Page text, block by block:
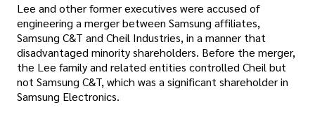
Lee and other former executives were accused of
engineering a merger between Samsung affiliates,
Samsung C&T and Cheil Industries, in a manner that
disadvantaged minority shareholders. Before the merger,
the Lee family and related entities controlled Cheil but
not Samsung C&T, which was a significant shareholder in
Samsung Electronics.